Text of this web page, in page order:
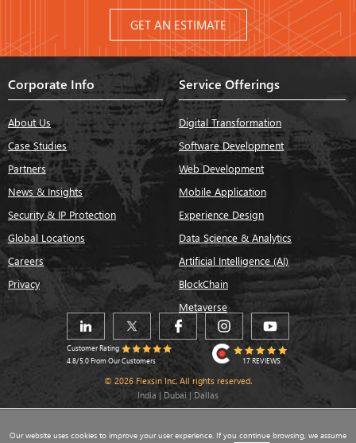
GET AN ESTIMATE
Corporate Info
About Us
Case Studies
Partners
News & Insights
Security & IP Protection
Global Locations
Careers
Privacy
Service Offerings
Digital Transformation
Software Development
Web Development
Mobile Application
Experience Design
Data Science & Analytics
Artificial Intelligence (AI)
BlockChain
Metaverse
Customer Rating
4.8/5.0 From Our Customers
17 REVIEWS
© 2026 Flexsin Inc. All rights reserved.
India | Dubai | Dallas
Our website uses cookies to improve your user experience. If you continue browsing, we assume